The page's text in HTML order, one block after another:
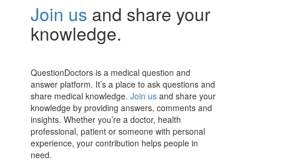
Join us and share your
knowledge.
QuestionDoctors is a medical question and
answer platform. It’s a place to ask questions and
share medical knowledge. Join us and share your
knowledge by providing answers, comments and
insights. Whether you’re a doctor, health
professional, patient or someone with personal
experience, your contribution helps people in
need.